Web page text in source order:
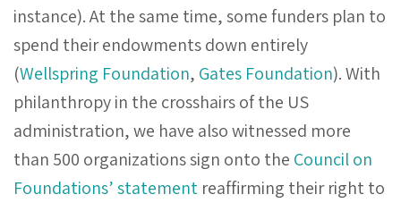
instance). At the same time, some funders plan to
spend their endowments down entirely
(Wellspring Foundation, Gates Foundation). With
philanthropy in the crosshairs of the US
administration, we have also witnessed more
than 500 organizations sign onto the Council on
Foundations’ statement reaffirming their right to